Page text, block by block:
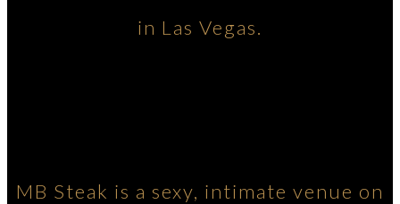
in Las Vegas.
MB Steak is a sexy, intimate venue on